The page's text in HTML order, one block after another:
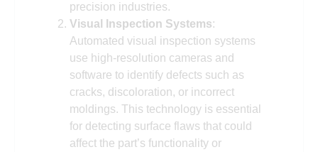
precision industries.
Visual Inspection Systems:
Automated visual inspection systems
use high-resolution cameras and
software to identify defects such as
cracks, discoloration, or incorrect
moldings. This technology is essential
for detecting surface flaws that could
affect the part’s functionality or